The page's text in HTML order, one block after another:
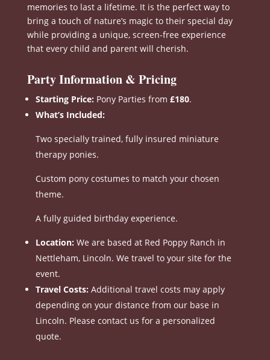
memories to last a lifetime. It is the perfect way to
bring a touch of nature’s magic to their special day
while providing a unique, screen-free experience
that every child and parent will cherish.
Party Information & Pricing
Starting Price: Pony Parties from £180.
What’s Included:
Two specially trained, fully insured miniature
therapy ponies.
Custom pony costumes to match your chosen
theme.
A fully guided birthday experience.
Location: We are based at Red Poppy Ranch in
Nettleham, Lincoln. We travel to your site for the
event.
Travel Costs: Additional travel costs may apply
depending on your distance from our base in
Lincoln. Please contact us for a personalized
quote.